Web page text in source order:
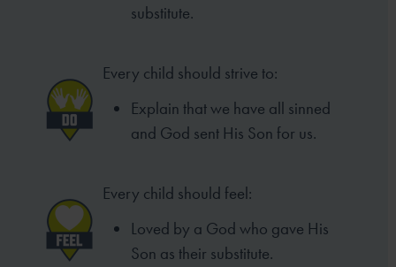
substitute.
Every child should strive to:
Explain that we have all sinned
and God sent His Son for us.
Every child should feel:
Loved by a God who gave His
Son as their substitute.